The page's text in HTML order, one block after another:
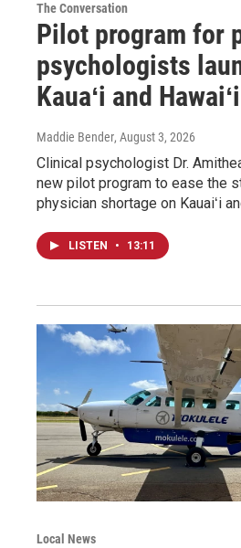
The Conversation
Pilot program for
psychologists
Kauaʻi and
Maddie Bender, August 3, 2026
Clinical psychologist Dr.
new pilot program to ease the
physician shortage on Kauaiʻi
LISTEN • 13:11
Local News